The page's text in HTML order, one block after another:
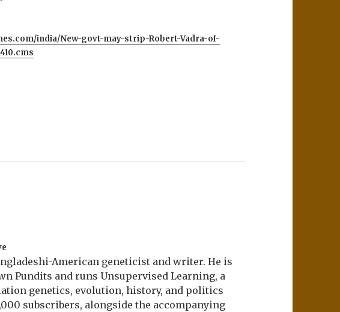
india/New-govt-may-strip-Robert-Vadra-of-
American geneticist and writer. He is
Pundits and runs Unsupervised Learning, a
genetics, evolution, history, and politics
subscribers, alongside the accompanying